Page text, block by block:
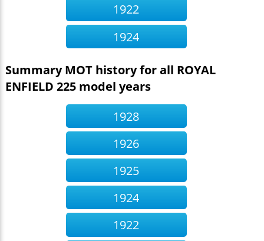
1922
1924
Summary MOT history for all ROYAL
ENFIELD 225 model years
1928
1926
1925
1924
1922